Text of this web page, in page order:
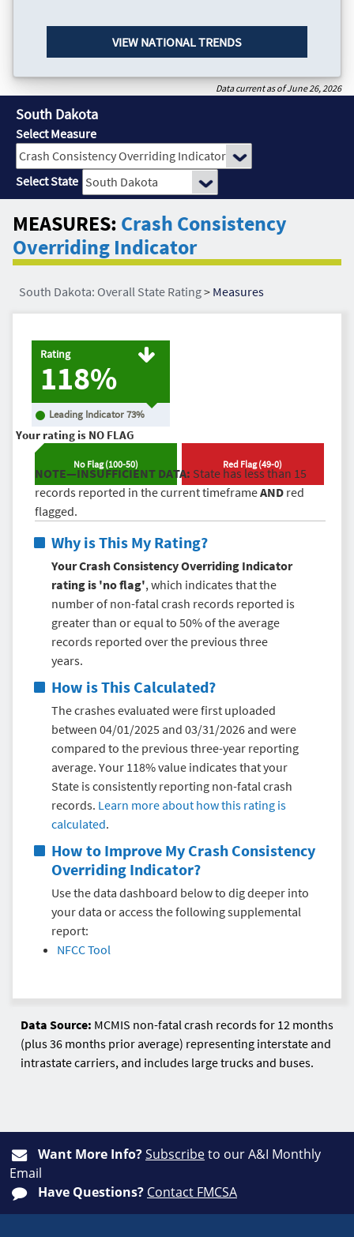
VIEW NATIONAL TRENDS
Data current as of June 26, 2026
South Dakota
Select Measure
Select State
MEASURES: Crash Consistency
Overriding Indicator
South Dakota: Overall State Rating> Measures
Rating
118%
Leading Indicator73%
Your rating is NO FLAG
No Flag(100-50) Red Flag(49-0)
NOTE—INSUFFICIENT DATA: State has less than 15
records reported in the current timeframeANDred
flagged.
Why is This My Rating?
Your Crash Consistency Overriding Indicator
rating is 'no flag', which indicates that the
number of non-fatal crash records reported is
greater than or equal to 50% of the average
records reported over the previous three
years.
How is This Calculated?
The crashes evaluated were first uploaded
between 04/01/2025 and 03/31/2026 and were
compared to the previous three-year reporting
average. Your 118% value indicates that your
State is consistently reporting non-fatal crash
records. Learn more about how this rating is
calculated.
How to Improve My Crash Consistency
Overriding Indicator?
Use the data dashboard below to dig deeper into
your data or access the following supplemental
report:
NFCC Tool
Data Source: MCMIS non-fatal crash records for 12 months
(plus 36 months prior average) representing interstate and
intrastate carriers, and includes large trucks and buses.
Want More Info?Subscribeto our A&I Monthly
Email
Have Questions? Contact FMCSA